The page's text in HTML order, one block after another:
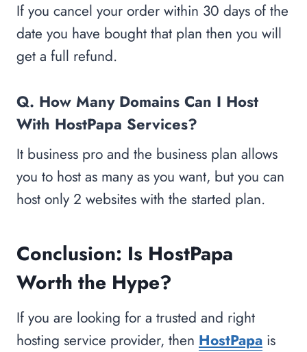
If you cancel your order within 30 days of the
date you have bought that plan then you will
get a full refund.
Q. How Many Domains Can I Host
With HostPapa Services?
It business pro and the business plan allows
you to host as many as you want, but you can
host only 2 websites with the started plan.
Conclusion: Is HostPapa
Worth the Hype?
If you are looking for a trusted and right
hosting service provider, then HostPapa is